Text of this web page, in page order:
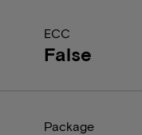
ECC
False
Package